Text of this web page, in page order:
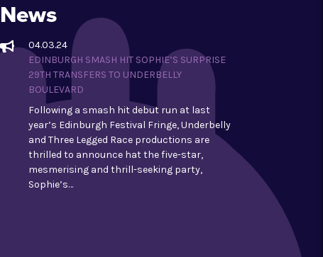
News
04.03.24
EDINBURGH SMASH HIT SOPHIE’S SURPRISE
29TH TRANSFERS TO UNDERBELLY
BOULEVARD
Following a smash hit debut run at last
year’s Edinburgh Festival Fringe, Underbelly
and Three Legged Race productions are
thrilled to announce hat the five-star,
mesmerising and thrill-seeking party,
Sophie’s…